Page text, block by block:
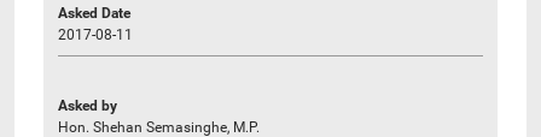
Asked Date
2017-08-11
Asked by
Hon. Shehan Semasinghe, M.P.